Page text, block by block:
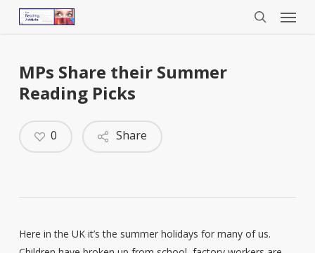
Menu
MPs Share their Summer
Reading Picks
Share
0
Here in the UK it’s the summer holidays for many of us.